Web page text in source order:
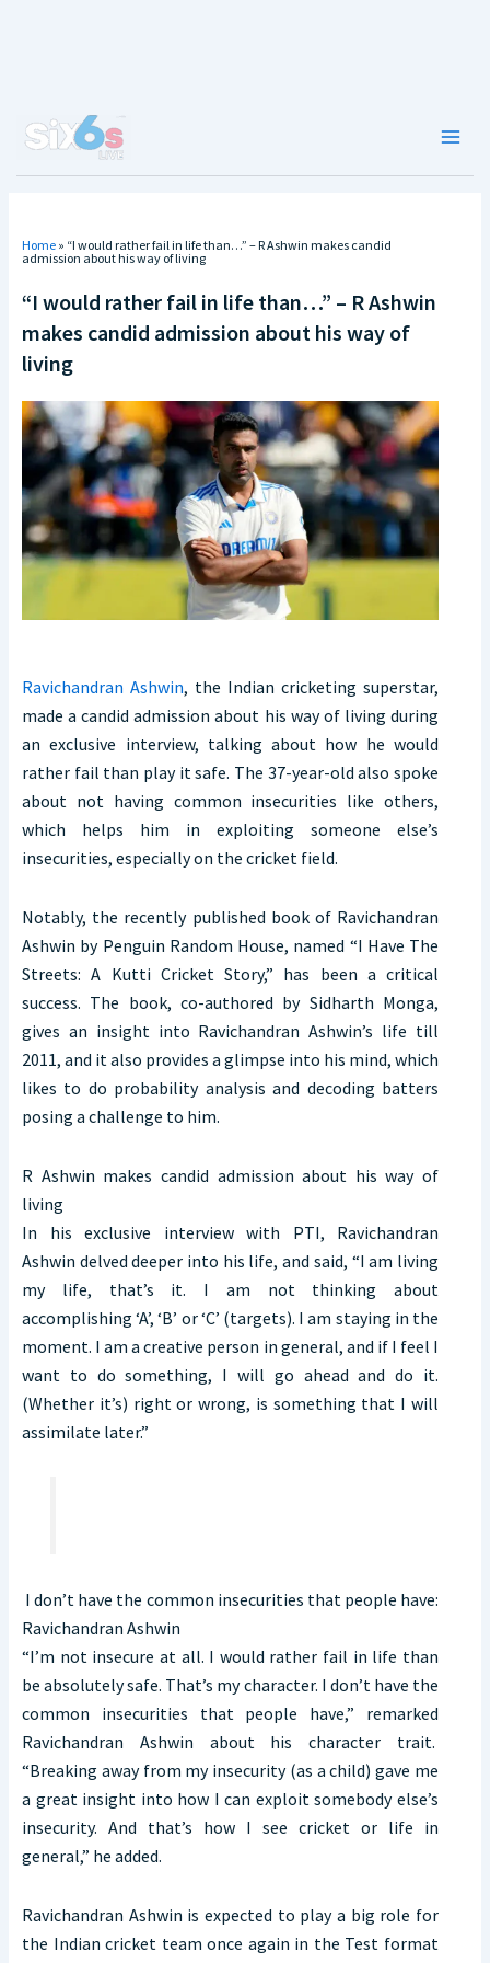
Home » “I would rather fail in life than…” – R Ashwin makes candid
admission about his way of living
“I would rather fail in life than…” – R Ashwin
makes candid admission about his way of
living
Ravichandran Ashwin, the Indian cricketing superstar,
made a candid admission about his way of living during
an exclusive interview, talking about how he would
rather fail than play it safe. The 37-year-old also spoke
about not having common insecurities like others,
which helps him in exploiting someone else’s
insecurities, especially on the cricket field.
Notably, the recently published book of Ravichandran
Ashwin by Penguin Random House, named “I Have The
Streets: A Kutti Cricket Story,” has been a critical
success. The book, co-authored by Sidharth Monga,
gives an insight into Ravichandran Ashwin’s life till
2011, and it also provides a glimpse into his mind, which
likes to do probability analysis and decoding batters
posing a challenge to him.
R Ashwin makes candid admission about his way of
living
In his exclusive interview with PTI, Ravichandran
Ashwin delved deeper into his life, and said, “I am living
my life, that’s it. I am not thinking about
accomplishing ‘A’, ‘B’ or ‘C’ (targets). I am staying in the
moment. I am a creative person in general, and if I feel I
want to do something, I will go ahead and do it.
(Whether it’s) right or wrong, is something that I will
assimilate later.”
I don’t have the common insecurities that people have:
Ravichandran Ashwin
“I’m not insecure at all. I would rather fail in life than
be absolutely safe. That’s my character. I don’t have the
common insecurities that people have,” remarked
Ravichandran Ashwin about his character trait.
“Breaking away from my insecurity (as a child) gave me
a great insight into how I can exploit somebody else’s
insecurity. And that’s how I see cricket or life in
general,” he added.
Ravichandran Ashwin is expected to play a big role for
the Indian cricket team once again in the Test format